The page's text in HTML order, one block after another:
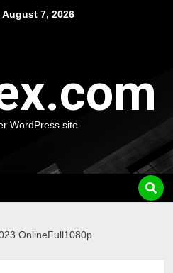
7, 2026
WordPress site
OnlineFull1080p